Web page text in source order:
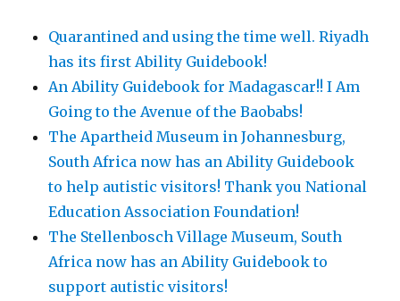
Quarantined and using the time well. Riyadh
has its first Ability Guidebook!
An Ability Guidebook for Madagascar!! I Am
Going to the Avenue of the Baobabs!
The Apartheid Museum in Johannesburg,
South Africa now has an Ability Guidebook
to help autistic visitors! Thank you National
Education Association Foundation!
The Stellenbosch Village Museum, South
Africa now has an Ability Guidebook to
support autistic visitors!